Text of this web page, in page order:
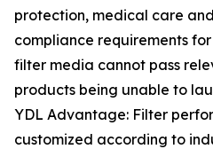
protection, medical care
compliance requirements
filter media cannot pass
products being unable to
YDL Advantage: Filter
customized according to